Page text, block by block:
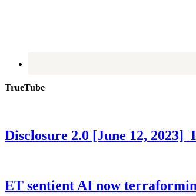
TrueTube
Disclosure 2.0 [June 12,
ET sentient AI now